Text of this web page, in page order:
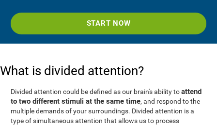
START NOW
What is divided attention?
Divided attention could be defined as our brain's ability toattend
to two different stimuli at the same time, and respond to the
multiple demands of your surroundings. Divided attention is a
type of simultaneous attention that allows us to process